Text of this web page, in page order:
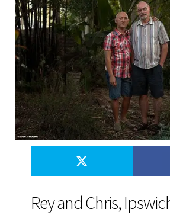
Rey and Chris,